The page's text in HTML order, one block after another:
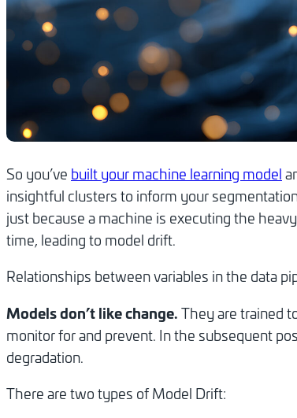
So you’ve built your machine learning model
insightful clusters to inform your
just because a machine is executing the
time, leading to model drift.
Relationships between variables in the data
Models don’t like change. They are trained
monitor for and prevent. In the subsequent
degradation.
There are two types of Model Drift: